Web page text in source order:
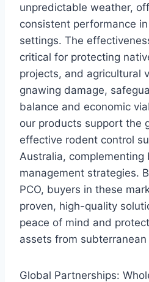
unpredictable weather,
consistent performance
settings. The
critical for protecting
projects, and agricultural
gnawing damage,
balance and economic
our products support the
effective rodent control
Australia, complementing
management strategies.
PCO, buyers in these
proven, high-quality
peace of mind and
assets from
Global Partnerships: